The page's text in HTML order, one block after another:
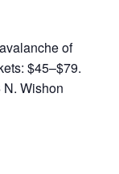
of
$45–$79.
N. Wishon